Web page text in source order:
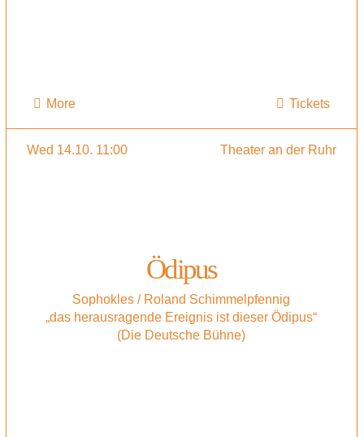
More Tickets
Wed 14.10. 11:00 Theater an der Ruhr
Ödipus
Sophokles / Roland Schimmelpfennig
„das herausragende Ereignis ist dieser Ödipus“
(Die Deutsche Bühne)